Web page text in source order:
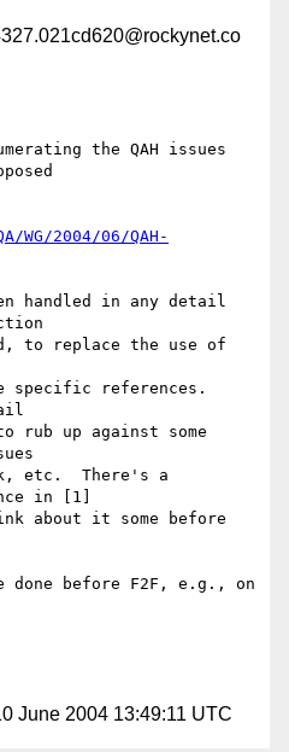
the QAH issues
WG/2004/06/QAH-
handled in any detail
to replace the use of
specific references.
rub up against some
etc.  There's a
in [1]
about it some before
before F2F, e.g., on
June 2004 13:49:11 UTC